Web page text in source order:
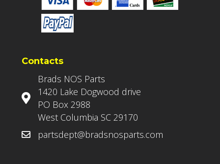
Contacts
Brads NOS Parts
1420 Lake Dogwood drive
PO Box 2988
West Columbia SC 29170
partsdept@bradsnosparts.com